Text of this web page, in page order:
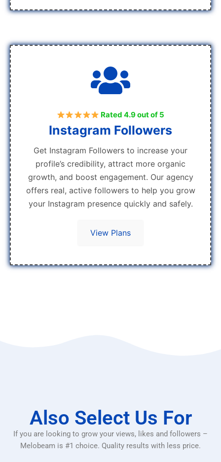
Rated 4.9 out of 5
Instagram Followers
Get Instagram Followers to increase your
profile’s credibility, attract more organic
growth, and boost engagement. Our agency
offers real, active followers to help you grow
your Instagram presence quickly and safely.
View Plans
Also Select Us For
If you are looking to grow your views, likes and followers –
Melobeam is #1 choice. Quality results with less price.